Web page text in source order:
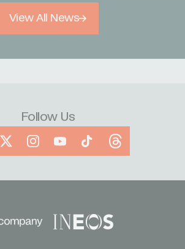
View All News
Follow Us
X InstagramYouTubeTikTokThreads